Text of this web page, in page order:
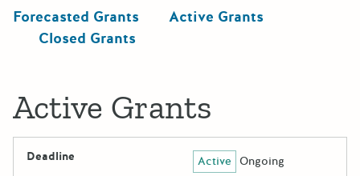
Forecasted Grants
Active Grants
Closed Grants
Active Grants
Deadline Active Ongoing